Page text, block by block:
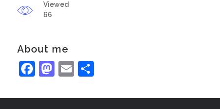
Viewed
66
About me
Facebook
Mastodon
Email